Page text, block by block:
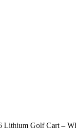
Lithium Golf Cart –